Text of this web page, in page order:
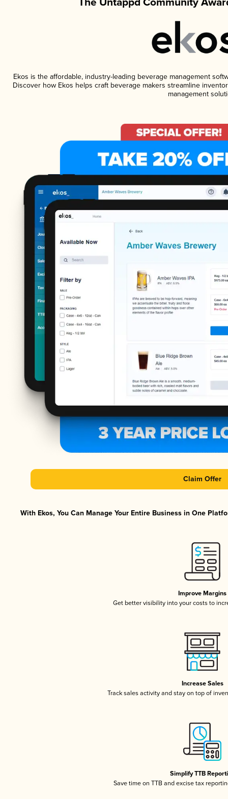
Ekos is the affordable, industry-leading beverage management
Discover how Ekos helps craft beverage makers streamline
management
Claim Offer
With Ekos, You Can Manage Your Entire Business in One
Improve Margins
Get better visibility into your costs to
Increase Sales
Track sales activity and stay on top of
Simplify TTB
Save time on TTB and excise tax